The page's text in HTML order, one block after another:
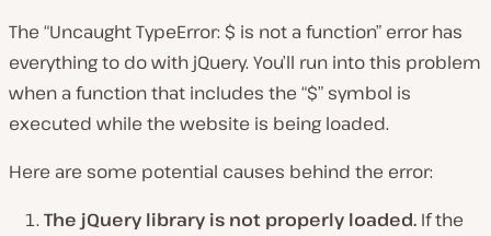
The “Uncaught TypeError: $ is not a function” error has
everything to do with jQuery. You’ll run into this problem
when a function that includes the “$” symbol is
executed while the website is being loaded.
Here are some potential causes behind the error:
The jQuery library is not properly loaded. If the